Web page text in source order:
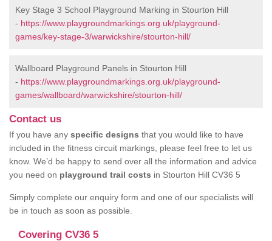
Key Stage 3 School Playground Marking in Stourton Hill
- https://www.playgroundmarkings.org.uk/playground-
games/key-stage-3/warwickshire/stourton-hill/
Wallboard Playground Panels in Stourton Hill
- https://www.playgroundmarkings.org.uk/playground-
games/wallboard/warwickshire/stourton-hill/
Contact us
If you have any specific designs that you would like to have
included in the fitness circuit markings, please feel free to let us
know. We’d be happy to send over all the information and advice
you need on playground trail costs in Stourton Hill CV36 5
Simply complete our enquiry form and one of our specialists will
be in touch as soon as possible.
Covering CV36 5